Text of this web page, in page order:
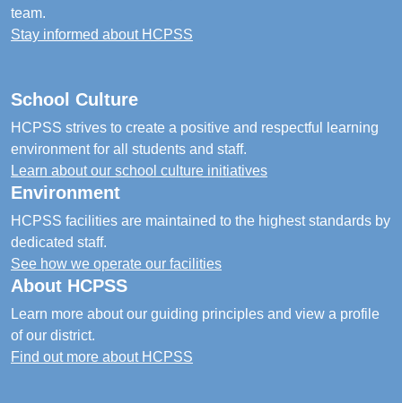
team.
Stay informed about HCPSS
School Culture
HCPSS strives to create a positive and respectful learning
environment for all students and staff.
Learn about our school culture initiatives
Environment
HCPSS facilities are maintained to the highest standards by
dedicated staff.
See how we operate our facilities
About HCPSS
Learn more about our guiding principles and view a profile
of our district.
Find out more about HCPSS